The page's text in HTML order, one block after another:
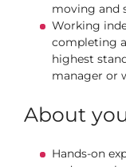
moving and
Working
completing
highest
manager or
About
Hands-on